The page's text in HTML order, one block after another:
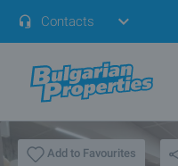
Contacts
Add to Favourites